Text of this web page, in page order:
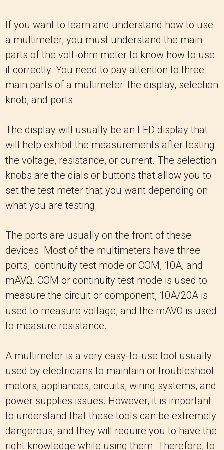
If you want to learn and understand how to use
a multimeter, you must understand the main
parts of the volt-ohm meter to know how to use
it correctly. You need to pay attention to three
main parts of a multimeter: the display, selection
knob, and ports.
The display will usually be an LED display that
will help exhibit the measurements after testing
the voltage, resistance, or current. The selection
knobs are the dials or buttons that allow you to
set the test meter that you want depending on
what you are testing.
The ports are usually on the front of these
devices. Most of the multimeters have three
ports, continuity test mode or COM, 10A, and
mAVΩ. COM or continuity test mode is used to
measure the circuit or component, 10A/20A is
used to measure voltage, and the mAVΩ is used
to measure resistance.
A multimeter is a very easy-to-use tool usually
used by electricians to maintain or troubleshoot
motors, appliances, circuits, wiring systems, and
power supplies issues. However, it is important
to understand that these tools can be extremely
dangerous, and they will require you to have the
right knowledge while using them. Therefore, to